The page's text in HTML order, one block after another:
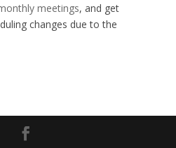
meetings, and get
changes due to the